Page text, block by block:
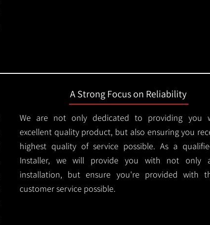
A Strong Focus on Reliability
We are not only dedicated to providing you
excellent quality product, but also ensuring you
highest quality of service possible. As a
Installer, we will provide you with not only
installation, but ensure you're provided with
customer service possible.